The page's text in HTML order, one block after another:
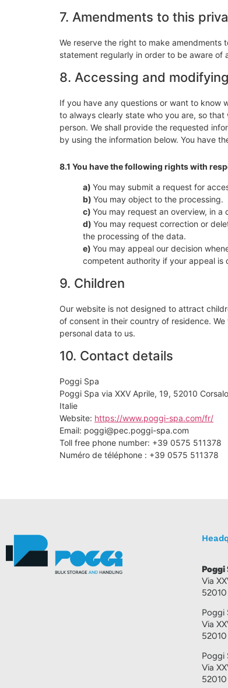
7. Amendments to this
We reserve the right to make
statement regularly in order to be aware of
8. Accessing and
If you have any questions or want to know
to always clearly state who you are, so
person. We shall provide the requested
by using the information below. You have
8.1 You have the following rights with
You may submit a request for
You may object to the processing.
You may request an overview, in
You may request correction or
the processing of the data.
You may appeal our decision
competent authority if your appeal is
9. Children
Our website is not designed to attract
of consent in their country of residence.
personal data to us.
10. Contact details
Poggi Spa
Poggi Spa via XXV Aprile, 19, 52010
Italie
Website: https://www.poggi-spa.com/fr/
Email: poggi@pec.poggi-spa.com
Toll free phone number: +39 0575 511378
Numéro de téléphone : +39 0575 511378
Poggi
Via
52010
Poggi
Via
52010
Poggi
Via
52010